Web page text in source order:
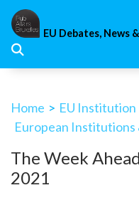
Skip
content
EU Debates, News
Home > EU Institution
European Institutions
The Week
2021